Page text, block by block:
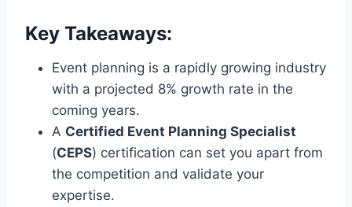
Key Takeaways:
Event planning is a rapidly growing industry
with a projected 8% growth rate in the
coming years.
A Certified Event Planning Specialist
(CEPS) certification can set you apart from
the competition and validate your
expertise.